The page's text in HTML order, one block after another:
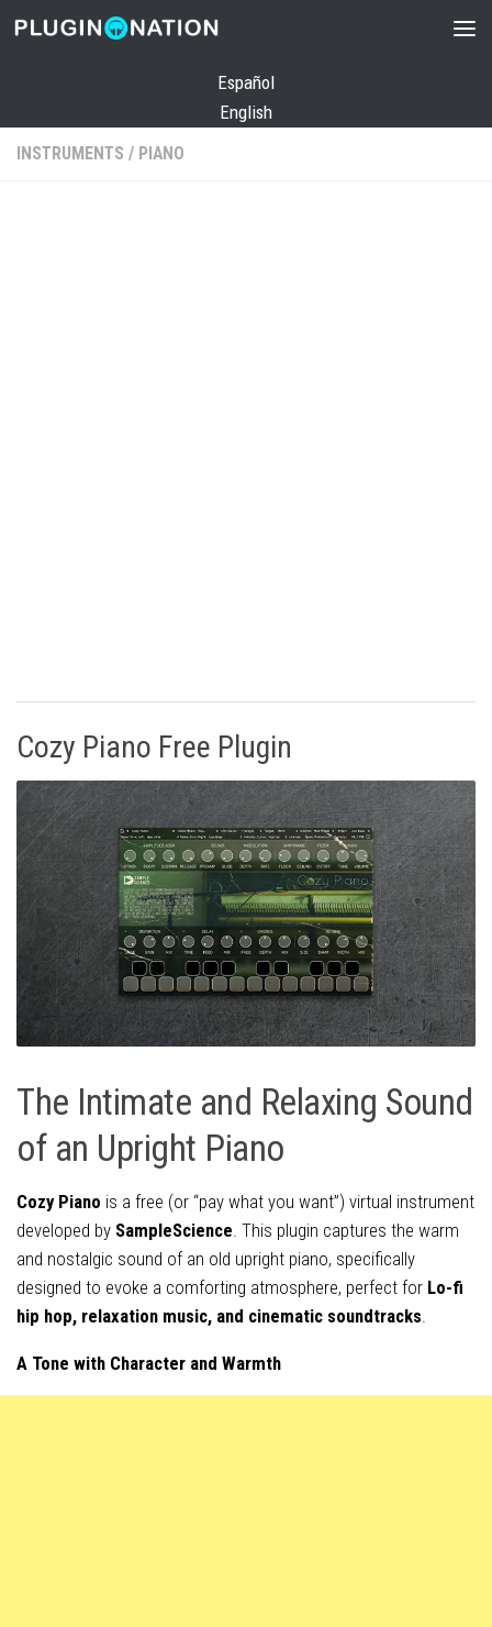
Skip to content
Español
English
INSTRUMENTS / PIANO
Cozy Piano Free Plugin
The Intimate and Relaxing Sound
of an Upright Piano
Cozy Piano is a free (or “pay what you want”) virtual instrument
developed by SampleScience. This plugin captures the warm
and nostalgic sound of an old upright piano, specifically
designed to evoke a comforting atmosphere, perfect for Lo-fi
hip hop, relaxation music, and cinematic soundtracks.
A Tone with Character and Warmth